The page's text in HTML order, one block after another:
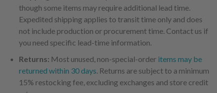
though some items may require additional lead time.
Expedited shipping applies to transit time only and does
not include production or procurement time. Contact us if
you need specific lead-time information.
Returns: Most unused, non-special-order items may be
returned within 30 days. Returns are subject to a minimum
15% restocking fee, excluding exchanges and store credit